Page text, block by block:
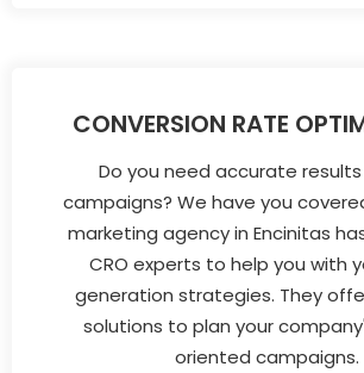
CONVERSION RATE
Do you need accurate
campaigns? We have you
marketing agency in Encinitas
CRO experts to help you with
generation strategies. They
solutions to plan your
oriented campaigns.